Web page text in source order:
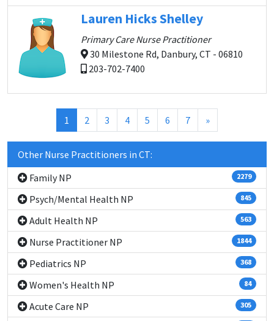
Lauren Hicks Shelley
Primary Care Nurse Practitioner
30 Milestone Rd, Danbury, CT - 06810
203-702-7400
1 (current)
2 3 4 5 6 7 »
Other Nurse Practitioners in CT:
Family NP
2279
Psych/Mental Health NP 845
Adult Health NP 563
Nurse Practitioner NP 1844
Pediatrics NP 368
Women's Health NP 84
Acute Care NP 305